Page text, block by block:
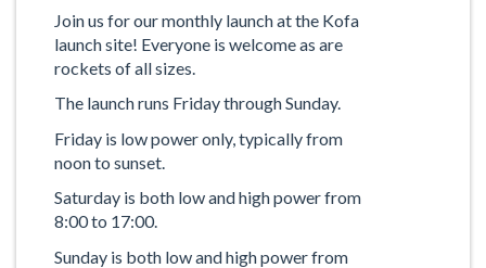
Join us for our monthly launch at the Kofa
launch site! Everyone is welcome as are
rockets of all sizes.
The launch runs Friday through Sunday.
Friday is low power only, typically from
noon to sunset.
Saturday is both low and high power from
8:00 to 17:00.
Sunday is both low and high power from